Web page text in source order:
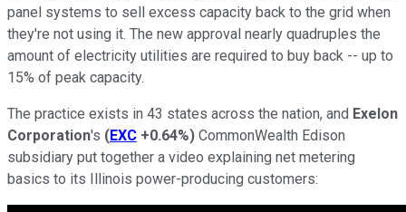
panel systems to sell excess capacity back to the grid when
they're not using it. The new approval nearly quadruples the
amount of electricity utilities are required to buy back -- up to
15% of peak capacity.
The practice exists in 43 states across the nation, and Exelon
Corporation's (EXC +0.64%) CommonWealth Edison
subsidiary put together a video explaining net metering
basics to its Illinois power-producing customers: